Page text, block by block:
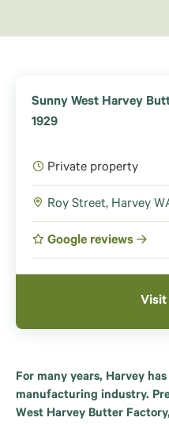
Sunny West Harvey
1929
Private property
Roy Street, Harvey
Google reviews
Visit
For many years, Harvey
manufacturing industry.
West Harvey Butter